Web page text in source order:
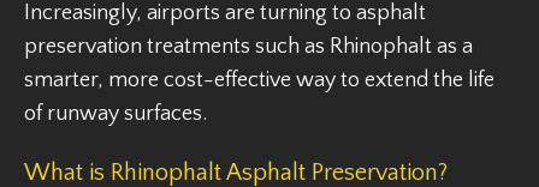
Increasingly, airports are turning to asphalt
preservation treatments such as Rhinophalt as a
smarter, more cost-effective way to extend the life
of runway surfaces.
What is Rhinophalt Asphalt Preservation?